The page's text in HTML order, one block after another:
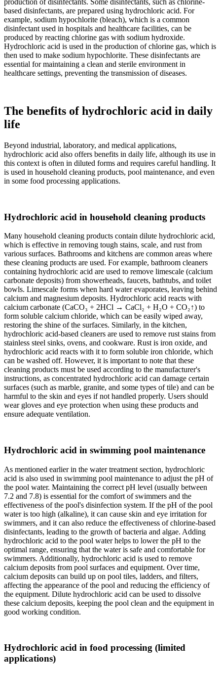
production of disinfectants. Some disinfectants, such as chlorine-
based disinfectants, are prepared using hydrochloric acid. For
example, sodium hypochlorite (bleach), which is a common
disinfectant used in hospitals and healthcare facilities, can be
produced by reacting chlorine gas with sodium hydroxide.
Hydrochloric acid is used in the production of chlorine gas, which is
then used to make sodium hypochlorite. These disinfectants are
essential for maintaining a clean and sterile environment in
healthcare settings, preventing the transmission of diseases.
The benefits of hydrochloric acid in daily
life
Beyond industrial, laboratory, and medical applications,
hydrochloric acid also offers benefits in daily life, although its use in
this context is often in diluted forms and requires careful handling. It
is used in household cleaning products, pool maintenance, and even
in some food processing applications.
Hydrochloric acid in household cleaning products
Many household cleaning products contain dilute hydrochloric acid,
which is effective in removing tough stains, scale, and rust from
various surfaces. Bathrooms and kitchens are common areas where
these cleaning products are used. For example, bathroom cleaners
containing hydrochloric acid are used to remove limescale (calcium
carbonate deposits) from showerheads, faucets, bathtubs, and toilet
bowls. Limescale forms when hard water evaporates, leaving behind
calcium and magnesium deposits. Hydrochloric acid reacts with
calcium carbonate (CaCO₃ + 2HCl → CaCl₂ + H₂O + CO₂↑) to
form soluble calcium chloride, which can be easily wiped away,
restoring the shine of the surfaces. Similarly, in the kitchen,
hydrochloric acid-based cleaners are used to remove rust stains from
stainless steel sinks, ovens, and cookware. Rust is iron oxide, and
hydrochloric acid reacts with it to form soluble iron chloride, which
can be washed off. However, it is important to note that these
cleaning products must be used according to the manufacturer's
instructions, as concentrated hydrochloric acid can damage certain
surfaces (such as marble, granite, and some types of tile) and can be
harmful to the skin and eyes if not handled properly. Users should
wear gloves and eye protection when using these products and
ensure adequate ventilation.
Hydrochloric acid in swimming pool maintenance
As mentioned earlier in the water treatment section, hydrochloric
acid is also used in swimming pool maintenance to adjust the pH of
the pool water. Maintaining the correct pH level (usually between
7.2 and 7.8) is essential for the comfort of swimmers and the
effectiveness of the pool's disinfection system. If the pH of the pool
water is too high (alkaline), it can cause skin and eye irritation for
swimmers, and it can also reduce the effectiveness of chlorine-based
disinfectants, leading to the growth of bacteria and algae. Adding
hydrochloric acid to the pool water helps to lower the pH to the
optimal range, ensuring that the water is safe and comfortable for
swimmers. Additionally, hydrochloric acid is used to remove
calcium deposits from pool surfaces and equipment. Over time,
calcium deposits can build up on pool tiles, ladders, and filters,
affecting the appearance of the pool and reducing the efficiency of
the equipment. Dilute hydrochloric acid can be used to dissolve
these calcium deposits, keeping the pool clean and the equipment in
good working condition.
Hydrochloric acid in food processing (limited
applications)